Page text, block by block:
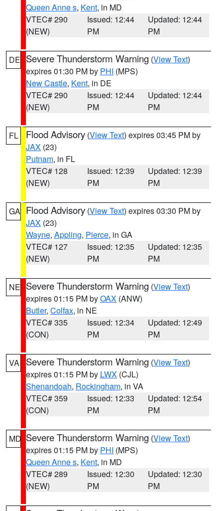
Queen Anne s, Kent, in MD
VTEC# 290
(NEW)
Issued: 12:44
PM
Updated: 12:44
PM
DE Severe Thunderstorm Warning (View Text)
expires 01:30 PM by PHI (MPS)
New Castle, Kent, in DE
VTEC# 290
(NEW)
Issued: 12:44
PM
Updated: 12:44
PM
FL Flood Advisory (View Text) expires 03:45 PM by
JAX (23)
Putnam, in FL
VTEC# 128
(NEW)
Issued: 12:39
PM
Updated: 12:39
PM
GA Flood Advisory (View Text) expires 03:30 PM by
JAX (23)
Wayne, Appling, Pierce, in GA
VTEC# 127
(NEW)
Issued: 12:35
PM
Updated: 12:35
PM
NE Severe Thunderstorm Warning (View Text)
expires 01:15 PM byOAX (ANW)
Butler, Colfax, in NE
VTEC# 335
(CON)
Issued: 12:34
PM
Updated: 12:49
PM
VA Severe Thunderstorm Warning (View Text)
expires 01:15 PM by LWX (CJL)
Shenandoah, Rockingham, in VA
VTEC# 359
(CON)
Issued: 12:33
PM
Updated: 12:54
PM
MD Severe Thunderstorm Warning (View Text)
expires 01:15 PM by PHI (MPS)
Queen Anne s, Kent, in MD
VTEC# 289
(NEW)
Issued: 12:30
PM
Updated: 12:30
PM